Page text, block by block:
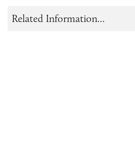
Related Information...